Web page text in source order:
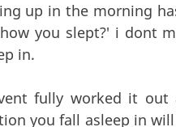
up in the morning
you slept?' i dont
in.
fully worked it out
you fall asleep in